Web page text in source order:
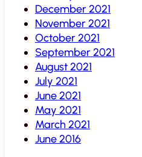
December 2021
November 2021
October 2021
September 2021
August 2021
July 2021
June 2021
May 2021
March 2021
June 2016